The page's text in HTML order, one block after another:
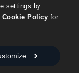
settings by
Cookie Policy for
No. 6431579
Policy